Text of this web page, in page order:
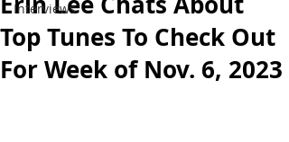
Interviews
Top Tunes To Check Out
For Week of Nov. 6, 2023